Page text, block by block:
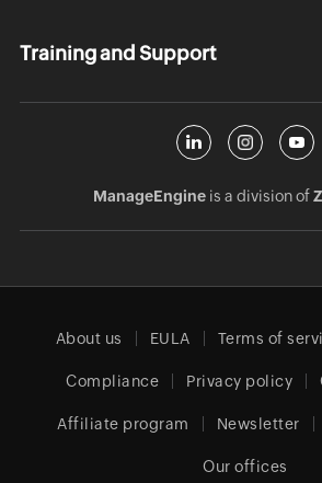
Training and Support
ManageEngineis a division of
About us EULA Terms of
Compliance Privacy policy
Affiliate program Newsletter
Our offices